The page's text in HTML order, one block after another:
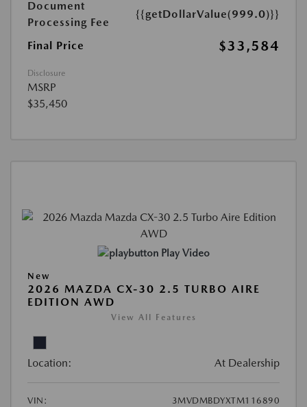
Document
Processing Fee
{{getDollarValue(999.0)}}
Final Price $33,584
Disclosure
MSRP
$35,450
Play Video
New
2026 MAZDA CX-30 2.5 TURBO AIRE
EDITION AWD
View All Features
Location: At Dealership
VIN:
3MVDMBDYXTM116890